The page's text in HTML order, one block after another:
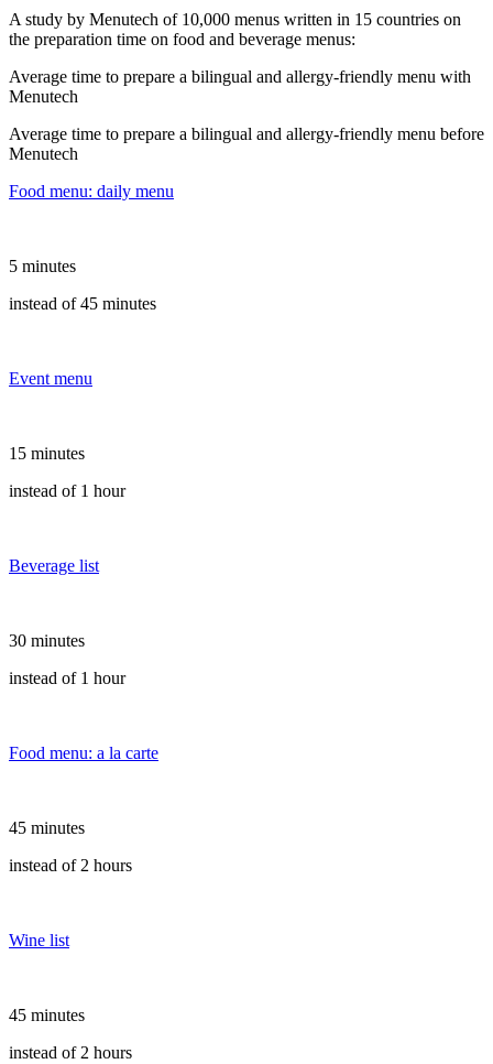
A study by Menutech of 10,000 menus written in 15 countries on
the preparation time on food and beverage menus:
Average time to prepare a bilingual and allergy-friendly menu with
Menutech
Average time to prepare a bilingual and allergy-friendly menu before
Menutech
Food menu: daily menu
5 minutes
instead of 45 minutes
Event menu
15 minutes
instead of 1 hour
Beverage list
30 minutes
instead of 1 hour
Food menu: a la carte
45 minutes
instead of 2 hours
Wine list
45 minutes
instead of 2 hours